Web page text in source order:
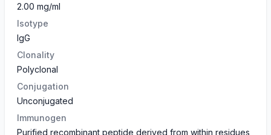
2.00 mg/ml
Isotype
IgG
Clonality
Polyclonal
Conjugation
Unconjugated
Immunogen
Purified recombinant peptide derived from within residues